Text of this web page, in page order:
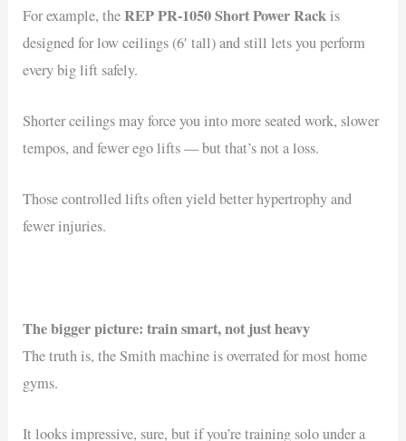
For example, theREP PR-1050 Short Power Rackis
designed for low ceilings (6′ tall) and still lets you perform
every big lift safely.
Shorter ceilings may force you into more seated work, slower
tempos, and fewer ego lifts — but that’s not a loss.
Those controlled lifts often yield better hypertrophy and
fewer injuries.
The bigger picture: train smart, not just heavy
The truth is, the Smith machine is overrated for most home
gyms.
It looks impressive, sure, but if you’re training solo under a